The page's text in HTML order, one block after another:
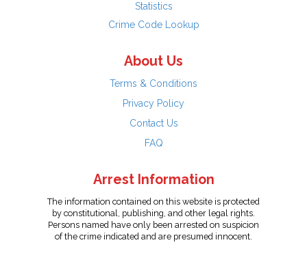
Statistics
Crime Code Lookup
About Us
Terms & Conditions
Privacy Policy
Contact Us
FAQ
Arrest Information
The information contained on this website is protected
by constitutional, publishing, and other legal rights.
Persons named have only been arrested on suspicion
of the crime indicated and are presumed innocent.